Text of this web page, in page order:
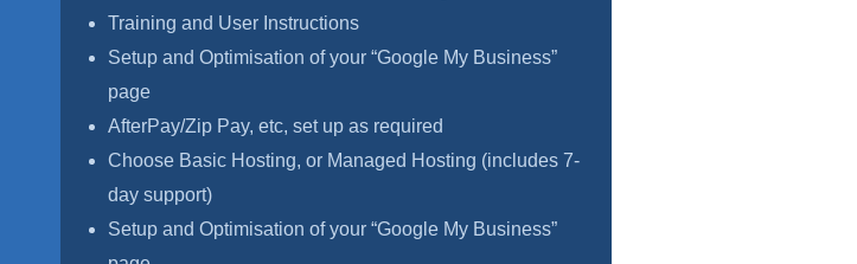
Training and User Instructions
Setup and Optimisation of your “Google My Business”
page
AfterPay/Zip Pay, etc, set up as required
Choose Basic Hosting, or Managed Hosting (includes 7-
day support)
Setup and Optimisation of your “Google My Business”